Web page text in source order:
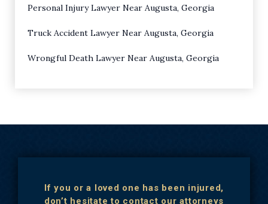
Personal Injury Lawyer Near Augusta, Georgia
Truck Accident Lawyer Near Augusta, Georgia
Wrongful Death Lawyer Near Augusta, Georgia
If you or a loved one has been injured,
don’t hesitate to contact our attorneys